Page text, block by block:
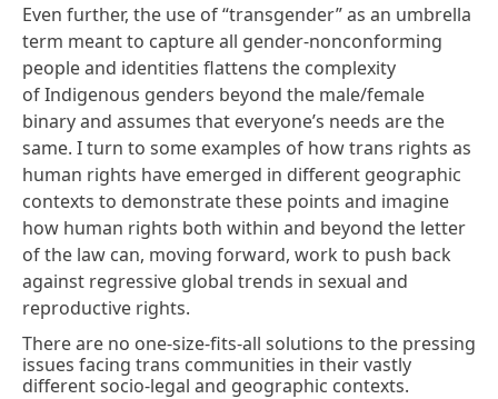
Even further, the use of “transgender” as an umbrella
term meant to capture all gender-nonconforming
people and identities flattens the complexity
of Indigenous genders beyond the male/female
binary and assumes that everyone’s needs are the
same. I turn to some examples of how trans rights as
human rights have emerged in different geographic
contexts to demonstrate these points and imagine
how human rights both within and beyond the letter
of the law can, moving forward, work to push back
against regressive global trends in sexual and
reproductive rights.
There are no one-size-fits-all solutions to the pressing
issues facing trans communities in their vastly
different socio-legal and geographic contexts.